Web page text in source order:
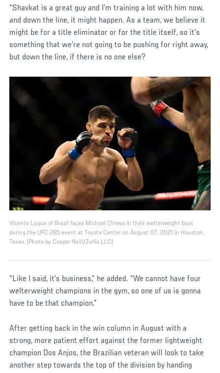
“Shavkat is a great guy and I’m training a lot with him now,
and down the line, it might happen. As a team, we believe it
might be for a title eliminator or for the title itself, so it’s
something that we’re not going to be pushing for right away,
but down the line, if there is no one else?
Vicente Luque of Brazil faces Michael Chiesa in their welterweight bout
during the UFC 265 event at Toyota Center on August 07, 2021 in Houston,
Texas. (Photo by Cooper Neill/Zuffa LLC)
“Like I said, it’s business,” he added. “We cannot have four
welterweight champions in the gym, so one of us is gonna
have to be that champion.”
After getting back in the win column in August with a
strong, more patient effort against the former lightweight
champion Dos Anjos, the Brazilian veteran will look to take
another step towards the top of the division by handing